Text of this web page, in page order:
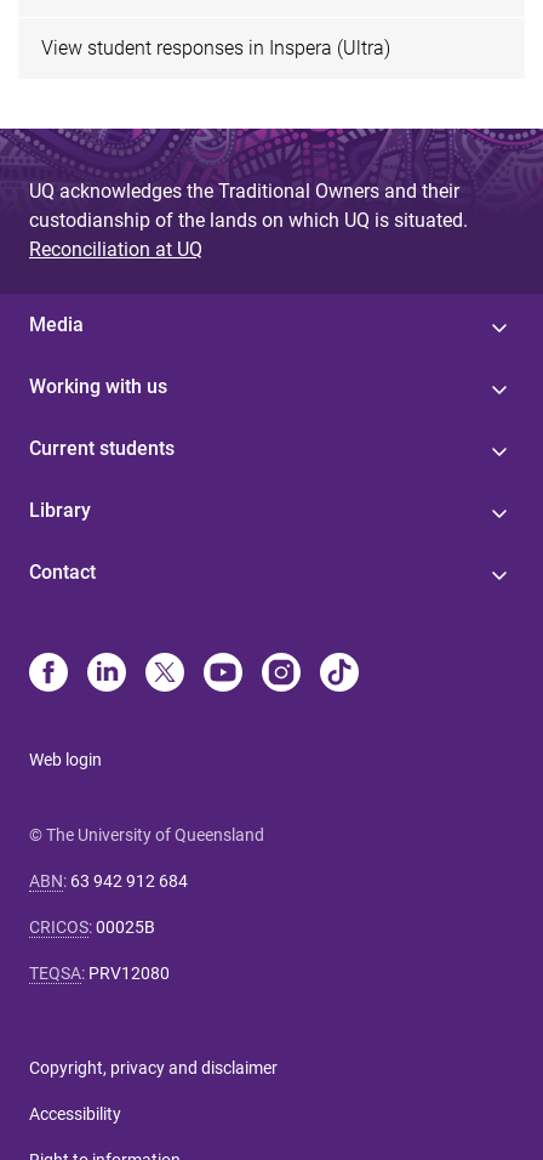
View student responses in Inspera (Ultra)
UQ acknowledges the Traditional Owners and their
custodianship of the lands on which UQ is situated.
Reconciliation at UQ
Media
Working with us
Current students
Library
Contact
Web login
© The University of Queensland
ABN: 63 942 912 684
CRICOS:00025B
TEQSA: PRV12080
Copyright, privacy and disclaimer
Accessibility